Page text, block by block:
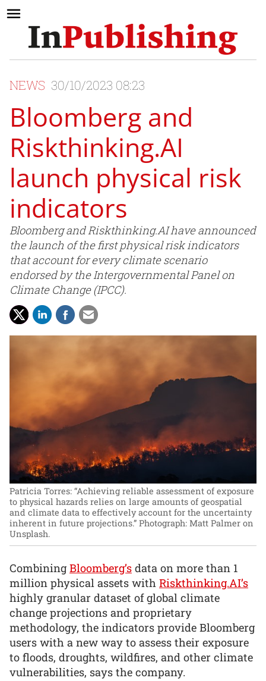
NEWS 30/10/2023 08:23
Bloomberg and
Riskthinking.AI
launch physical risk
indicators
Bloomberg and Riskthinking.AI have announced
the launch of the first physical risk indicators
that account for every climate scenario
endorsed by the Intergovernmental Panel on
Climate Change (IPCC).
Patricia Torres: “Achieving reliable assessment of exposure
to physical hazards relies on large amounts of geospatial
and climate data to effectively account for the uncertainty
inherent in future projections.” Photograph: Matt Palmer on
Unsplash.
Combining Bloomberg’s data on more than 1
million physical assets with Riskthinking.AI’s
highly granular dataset of global climate
change projections and proprietary
methodology, the indicators provide Bloomberg
users with a new way to assess their exposure
to floods, droughts, wildfires, and other climate
vulnerabilities, says the company.